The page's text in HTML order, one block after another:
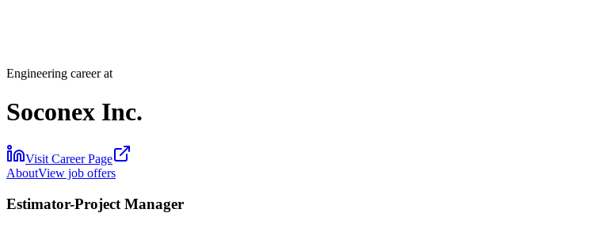
Engineering career at
Soconex Inc.
Visit Career Page
AboutView job offers
Estimator-Project Manager